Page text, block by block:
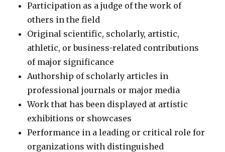
Participation as a judge of the work of
others in the field
Original scientific, scholarly, artistic,
athletic, or business-related contributions
of major significance
Authorship of scholarly articles in
professional journals or major media
Work that has been displayed at artistic
exhibitions or showcases
Performance in a leading or critical role for
organizations with distinguished